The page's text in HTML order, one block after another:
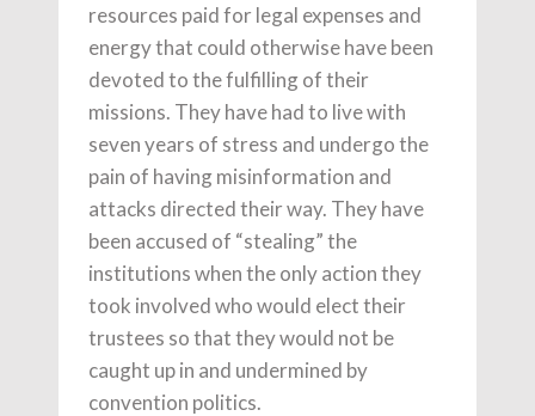
resources paid for legal expenses and
energy that could otherwise have been
devoted to the fulfilling of their
missions. They have had to live with
seven years of stress and undergo the
pain of having misinformation and
attacks directed their way. They have
been accused of “stealing” the
institutions when the only action they
took involved who would elect their
trustees so that they would not be
caught up in and undermined by
convention politics.